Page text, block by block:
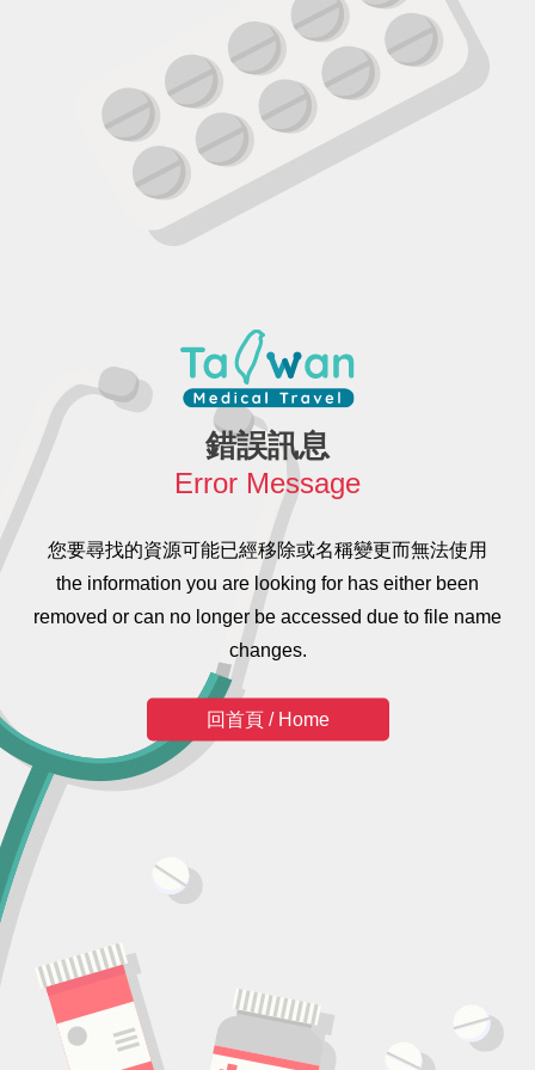
錯誤訊息
Error Message
您要尋找的資源可能已經移除或名稱變更而無法使用
the information you are looking for has either been
removed or can no longer be accessed due to file name
changes.
回首頁 / Home